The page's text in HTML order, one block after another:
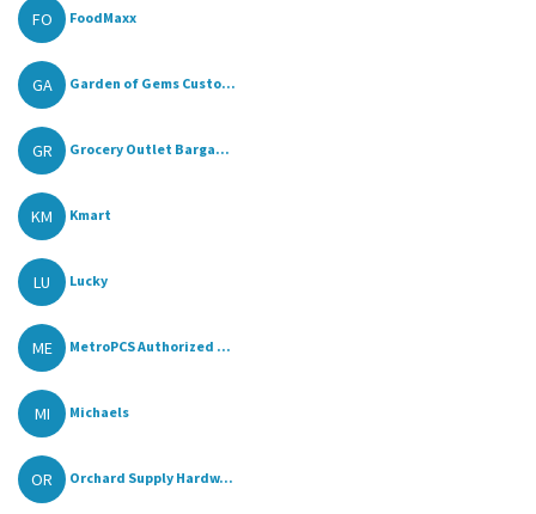
FO FoodMaxx
GA Garden of Gems Custo...
GR Grocery Outlet Barga...
KM Kmart
LU Lucky
ME MetroPCS Authorized ...
MI Michaels
OR Orchard Supply Hardw...